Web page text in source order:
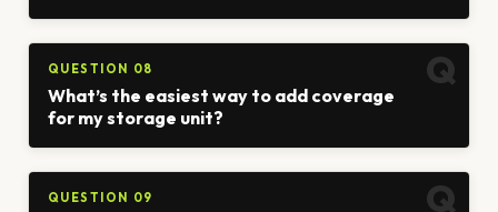
QUESTION 08
What’s the easiest way to add coverage
for my storage unit?
QUESTION 09